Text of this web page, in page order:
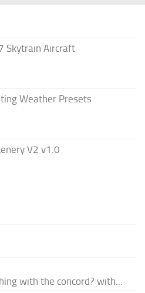
Skytrain Aircraft
Weather Presets
V2 v1.0
with the concord? with...